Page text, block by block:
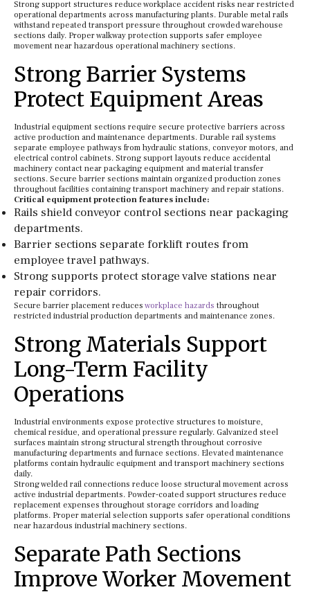
Strong support structures reduce workplace accident risks near restricted
operational departments across manufacturing plants. Durable metal rails
withstand repeated transport pressure throughout crowded warehouse
sections daily. Proper walkway protection supports safer employee
movement near hazardous operational machinery sections.
Strong Barrier Systems
Protect Equipment Areas
Industrial equipment sections require secure protective barriers across
active production and maintenance departments. Durable rail systems
separate employee pathways from hydraulic stations, conveyor motors, and
electrical control cabinets. Strong support layouts reduce accidental
machinery contact near packaging equipment and material transfer
sections. Secure barrier sections maintain organized production zones
throughout facilities containing transport machinery and repair stations.
Critical equipment protection features include:
Rails shield conveyor control sections near packaging
departments.
Barrier sections separate forklift routes from
employee travel pathways.
Strong supports protect storage valve stations near
repair corridors.
Secure barrier placement reduces workplace hazards throughout
restricted industrial production departments and maintenance zones.
Strong Materials Support
Long-Term Facility
Operations
Industrial environments expose protective structures to moisture,
chemical residue, and operational pressure regularly. Galvanized steel
surfaces maintain strong structural strength throughout corrosive
manufacturing departments and furnace sections. Elevated maintenance
platforms contain hydraulic equipment and transport machinery sections
daily.
Strong welded rail connections reduce loose structural movement across
active industrial departments. Powder-coated support structures reduce
replacement expenses throughout storage corridors and loading
platforms. Proper material selection supports safer operational conditions
near hazardous industrial machinery sections.
Separate Path Sections
Improve Worker Movement